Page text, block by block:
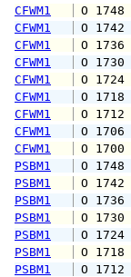
CFWM1
O
CFWM1
O
CFWM1
O
CFWM1
O
CFWM1
O
CFWM1
O
CFWM1
O
CFWM1
O
CFWM1
O
PSBM1
O
PSBM1
O
PSBM1
O
PSBM1
O
PSBM1
O
PSBM1
O
PSBM1
O